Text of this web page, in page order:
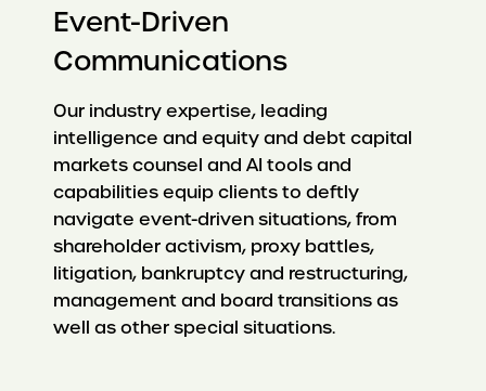
Event-Driven
Communications
Our industry expertise, leading
intelligence and equity and debt capital
markets counsel and AI tools and
capabilities equip clients to deftly
navigate event-driven situations, from
shareholder activism, proxy battles,
litigation, bankruptcy and restructuring,
management and board transitions as
well as other special situations.